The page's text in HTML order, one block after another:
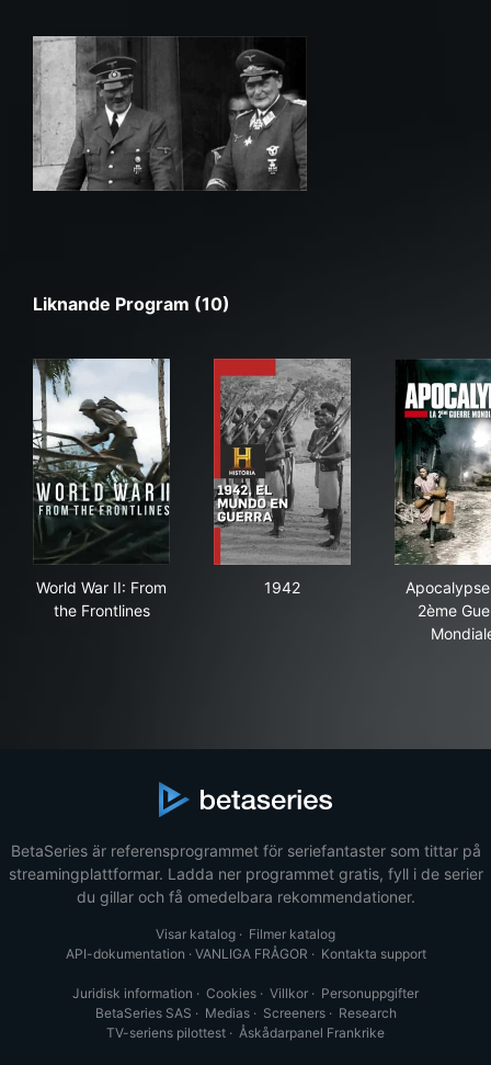
Liknande Program (10)
World War II: From
the Frontlines
1942
2ème
BetaSeries är referensprogrammet för seriefantaster som tittar på
streamingplattformar. Ladda ner programmet gratis, fyll i de serier
du gillar och få omedelbara rekommendationer.
Visar katalog · Filmer katalog
API-dokumentation · VANLIGA FRÅGOR · Kontakta support
Juridisk information · Cookies · Villkor · Personuppgifter
BetaSeries SAS · Medias· Screeners· Research
TV-seriens pilottest · Åskådarpanel Frankrike